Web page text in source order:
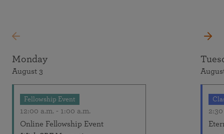
Monday
August 3
Fellowship Event
12:00 a.m. - 1:00 a.m.
Online Fellowship Event